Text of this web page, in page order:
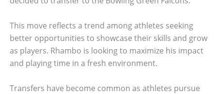
This move reflects a trend among athletes seeking
better opportunities to showcase their skills and grow
as players. Rhambo is looking to maximize his impact
and playing time in a fresh environment.
Transfers have become common as athletes pursue